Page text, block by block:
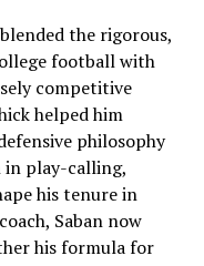
the rigorous,
football with
competitive
helped him
philosophy
play-calling,
his tenure in
Saban now
his formula for